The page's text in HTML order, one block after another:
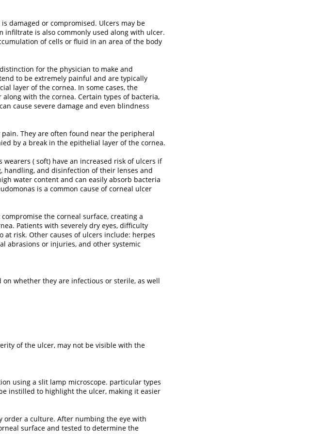
damaged or compromised. Ulcers may be
infiltrate is also commonly used along with ulcer.
of cells or fluid in an area of the body
for the physician to make and
to be extremely painful and are typically
layer of the cornea. In some cases, the
with the cornea. Certain types of bacteria,
cause severe damage and even blindness
They are often found near the peripheral
by a break in the epithelial layer of the cornea.
( soft) have an increased risk of ulcers if
and disinfection of their lenses and
water content and can easily absorb bacteria
is a common cause of corneal ulcer
the corneal surface, creating a
Patients with severely dry eyes, difficulty
at risk. Other causes of ulcers include: herpes
abrasions or injuries, and other systemic
whether they are infectious or sterile, as well
of the ulcer, may not be visible with the
using a slit lamp microscope. particular types
instilled to highlight the ulcer, making it easier
order a culture. After numbing the eye with
surface and tested to determine the